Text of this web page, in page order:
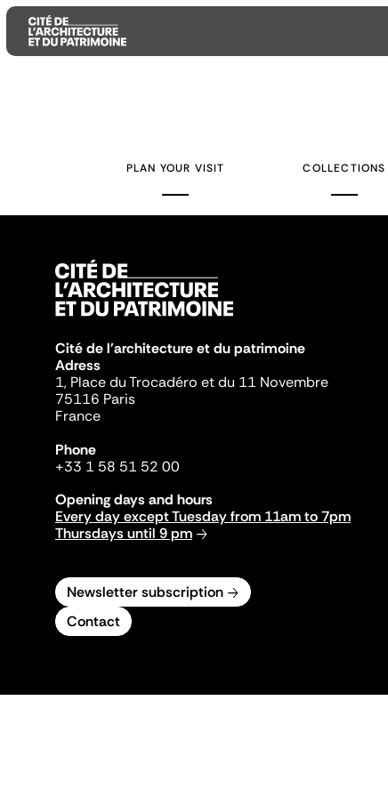
PLAN YOUR VISIT COLLECTIONS
Cité de l'architecture et du patrimoine
Adress
1, Place du Trocadéro et du 11 Novembre
75116 Paris
France
Phone
+33 1 58 51 52 00
Opening days and hours
Every day except Tuesday from 11am to 7pm
Thursdays until 9 pm
Newsletter subscription
Contact